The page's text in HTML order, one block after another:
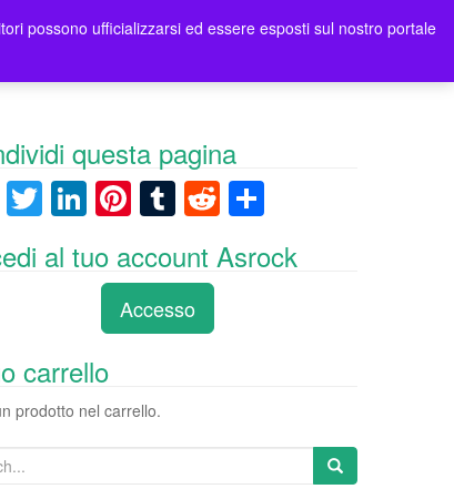
Contatti Asrock Italia 0 items -0,00€
questa pagina
F
k
T
wi
tt
Li
k
e
dI
n
Pi
er
e
st
T
m
bl
r
R
e
d n
al tuo account Asrock
Accesso
carrello
prodotto nel carrello.
possono ufficializzarsi ed essere esposti sul nostro portale